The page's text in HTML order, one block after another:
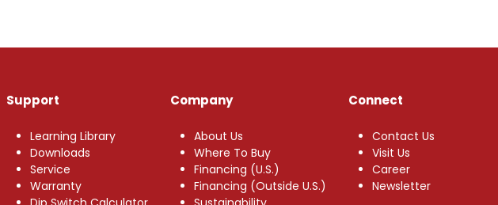
Support
Learning Library
Downloads
Service
Warranty
Company
About Us
Where To Buy
Financing (U.S.)
Financing (Outside U.S.)
Connect
Contact Us
Visit Us
Career
Newsletter